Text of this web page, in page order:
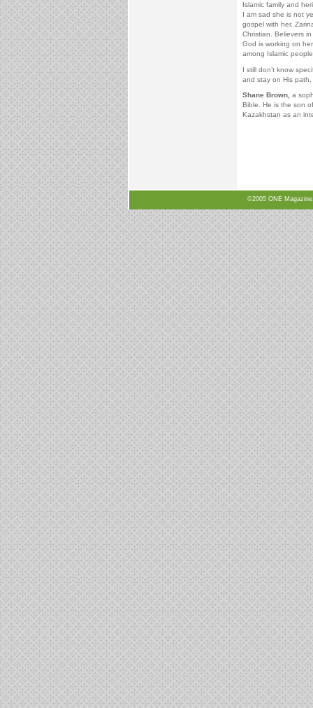
Islamic family and
I am sad she is not
gospel with her.
Christian. Believers
God is working on
among Islamic
I still don’t know
and stay on His
Shane Brown, a
Bible. He is the son
Kazakhstan as an
©2005 ONE